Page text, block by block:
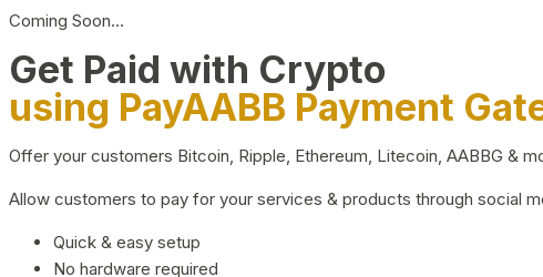
Coming Soon…
Get Paid with Crypto
using PayAABB Payment
Offer your customers Bitcoin, Ripple, Ethereum, Litecoin, AABBG &
Allow customers to pay for your services & products through social
Quick & easy setup
No hardware required